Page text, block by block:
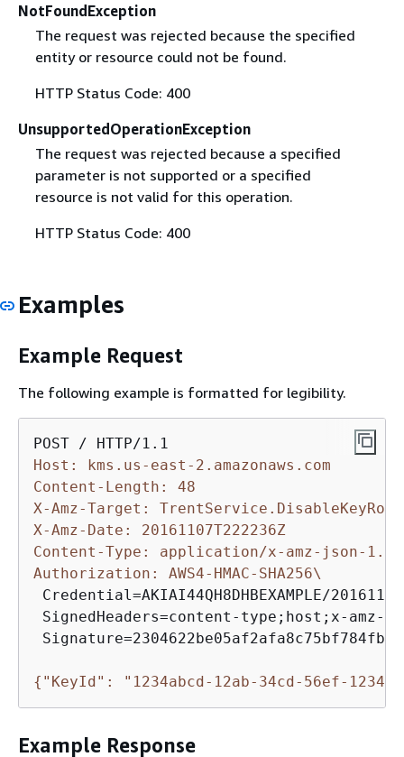
NotFoundException
The request was rejected because the specified
entity or resource could not be found.
HTTP Status Code: 400
UnsupportedOperationException
The request was rejected because a specified
parameter is not supported or a specified
resource is not valid for this operation.
HTTP Status Code: 400
Examples
Example Request
The following example is formatted for legibility.
Host: kms.us-east-2.amazonaws.com
Content-Length: 48
X-Amz-Target:
X-Amz-Date: 20161107T222236Z
Content-Type: application/x-amz-json-1.1
Authorization: AWS4-HMAC-SHA256\
Credential=AKIAI44QH8DHBEXAMPLE/
SignedHeaders=content-type;host;x-amz-
{ "KeyId": "1234abcd-12ab-34cd-56ef-
Example Response